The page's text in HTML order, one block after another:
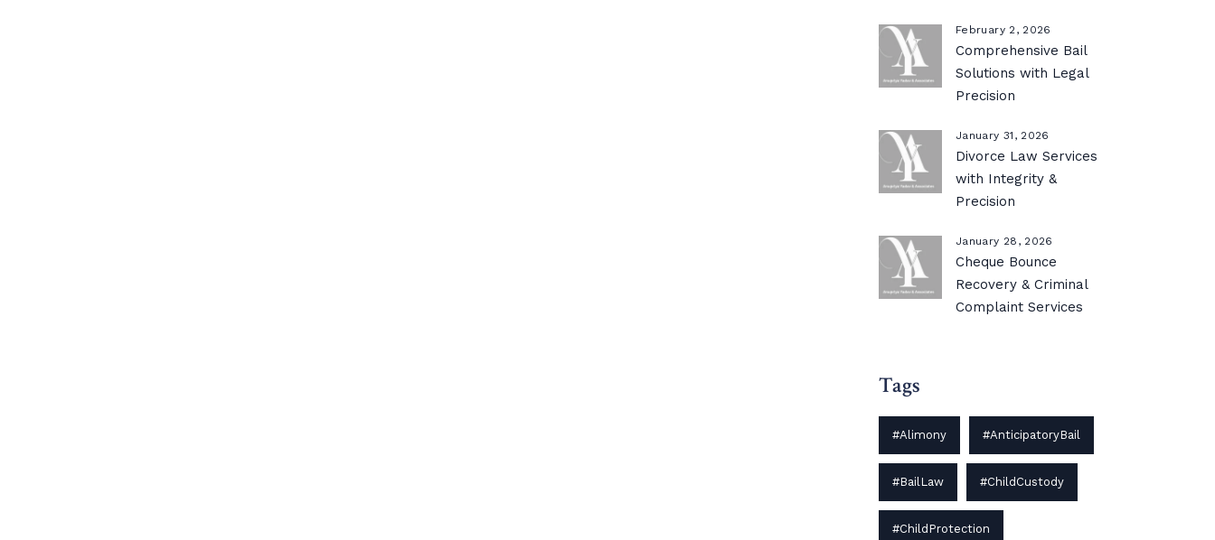
February 2, 2026
Comprehensive Bail
Solutions with Legal
Precision
January 31, 2026
Divorce Law Services
with Integrity &
Precision
January 28, 2026
Cheque Bounce
Recovery & Criminal
Complaint Services
Tags
#Alimony #AnticipatoryBail
#BailLaw #ChildCustody
#ChildProtection